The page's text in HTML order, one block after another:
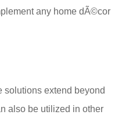
any home dÃ©cor
solutions extend beyond
also be utilized in other